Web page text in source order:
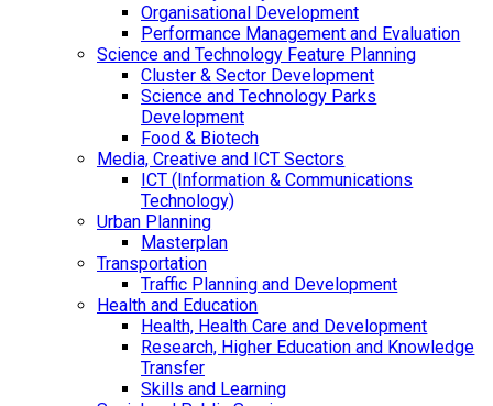
Organisational Development
Performance Management and Evaluation
Science and Technology Feature Planning
Cluster & Sector Development
Science and Technology Parks
Development
Food & Biotech
Media, Creative and ICT Sectors
ICT (Information & Communications
Technology)
Urban Planning
Masterplan
Transportation
Traffic Planning and Development
Health and Education
Health, Health Care and Development
Research, Higher Education and Knowledge
Transfer
Skills and Learning